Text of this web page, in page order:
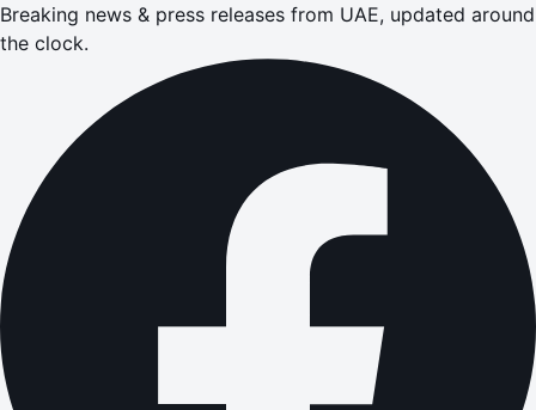
Breaking news & press releases from UAE, updated around
the clock.